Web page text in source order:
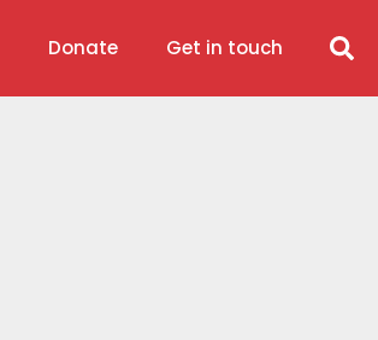
Donate Get in touch